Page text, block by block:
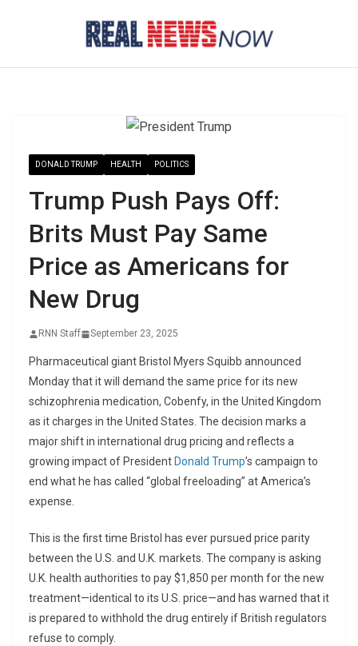
DONALD TRUMP HEALTH POLITICS
Trump Push Pays Off:
Brits Must Pay Same
Price as Americans for
New Drug
RNN Staff September 23, 2025
Pharmaceutical giant Bristol Myers Squibb announced
Monday that it will demand the same price for its new
schizophrenia medication, Cobenfy, in the United Kingdom
as it charges in the United States. The decision marks a
major shift in international drug pricing and reflects a
growing impact of President Donald Trump’s campaign to
end what he has called “global freeloading” at America’s
expense.
This is the first time Bristol has ever pursued price parity
between the U.S. and U.K. markets. The company is asking
U.K. health authorities to pay $1,850 per month for the new
treatment—identical to its U.S. price—and has warned that it
is prepared to withhold the drug entirely if British regulators
refuse to comply.